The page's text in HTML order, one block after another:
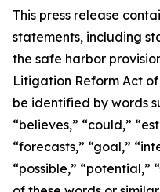
This press release
statements, including
the safe harbor
Litigation Reform Act of
be identified by words
“believes,” “could,”
“forecasts,” “goal,”
“possible,” “potential,”